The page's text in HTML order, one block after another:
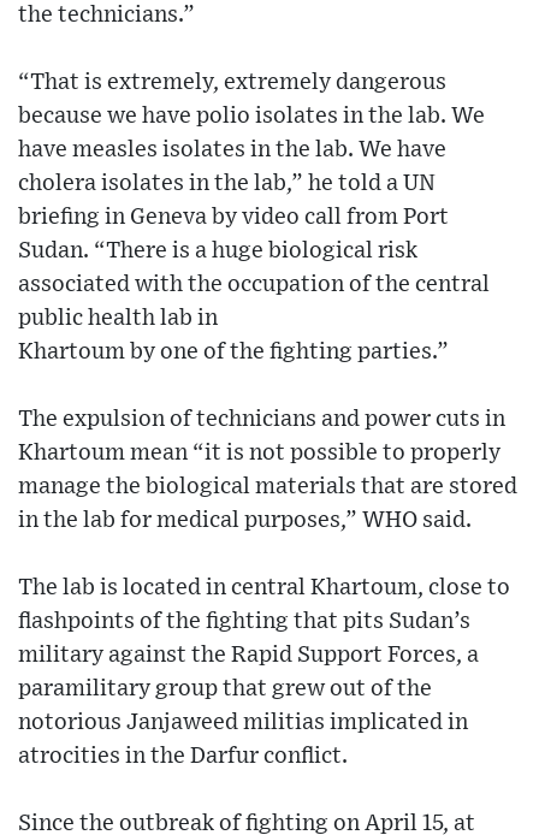
the technicians.”
“That is extremely, extremely dangerous
because we have polio isolates in the lab. We
have measles isolates in the lab. We have
cholera isolates in the lab,” he told a UN
briefing in Geneva by video call from Port
Sudan. “There is a huge biological risk
associated with the occupation of the central
public health lab in
Khartoum by one of the fighting parties.”
The expulsion of technicians and power cuts in
Khartoum mean “it is not possible to properly
manage the biological materials that are stored
in the lab for medical purposes,” WHO said.
The lab is located in central Khartoum, close to
flashpoints of the fighting that pits Sudan’s
military against the Rapid Support Forces, a
paramilitary group that grew out of the
notorious Janjaweed militias implicated in
atrocities in the Darfur conflict.
Since the outbreak of fighting on April 15, at